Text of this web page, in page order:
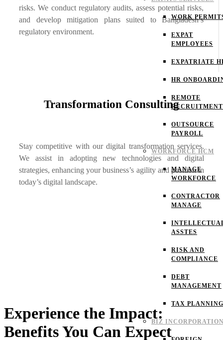
WORK
EXPAT
EMPLOYEES
EXPATRIATE
HR
REMOTE
RECRUITMENT
OUTSOURCE
PAYROLL
WORKFORCE HCM
MANAGE
WORKFORCE
CONTRACTOR
MANAGE
ASSTES
RISK AND
COMPLIANCE
DEBT
MANAGEMENT
TAX PLANNING
BIZ
risks. We conduct regulatory audits, assess potential risks,
and develop mitigation plans suited to Bangladesh’s
regulatory environment.
Transformation Consulting
Stay competitive with our digital transformation services.
We assist in adopting new technologies and digital
strategies, enhancing your business’s agility and position in
today’s digital landscape.
Experience the Impact:
Benefits You Can Expect